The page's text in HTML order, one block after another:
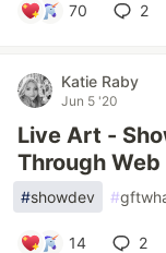
70 2
Katie Raby
Jun 5 '20
Live Art -
Through
#showdev #
14 2